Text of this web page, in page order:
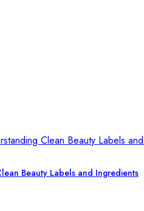
Beauty Labels and Ingredients